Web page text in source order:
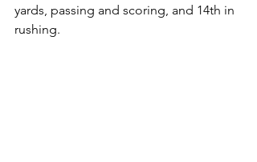
yards, passing and scoring, and 14th in
rushing.